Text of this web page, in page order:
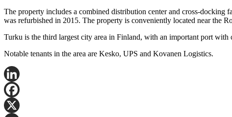
The property includes a combined distribution center and cross-
was refurbished in 2015. The property is conveniently located near the
Turku is the third largest city area in Finland, with an important port with
Notable tenants in the area are Kesko, UPS and Kovanen Logistics.
LinkedIn
Facebook